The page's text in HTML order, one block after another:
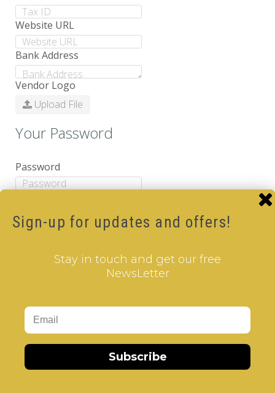
Website URL
Bank Address
Vendor Logo
Upload File
Your Password
Password
No
Captcha
Please complete the captcha validation below
Sign-up for updates and offers!
Stay in touch and get our free
NewsLetter
Subscribe